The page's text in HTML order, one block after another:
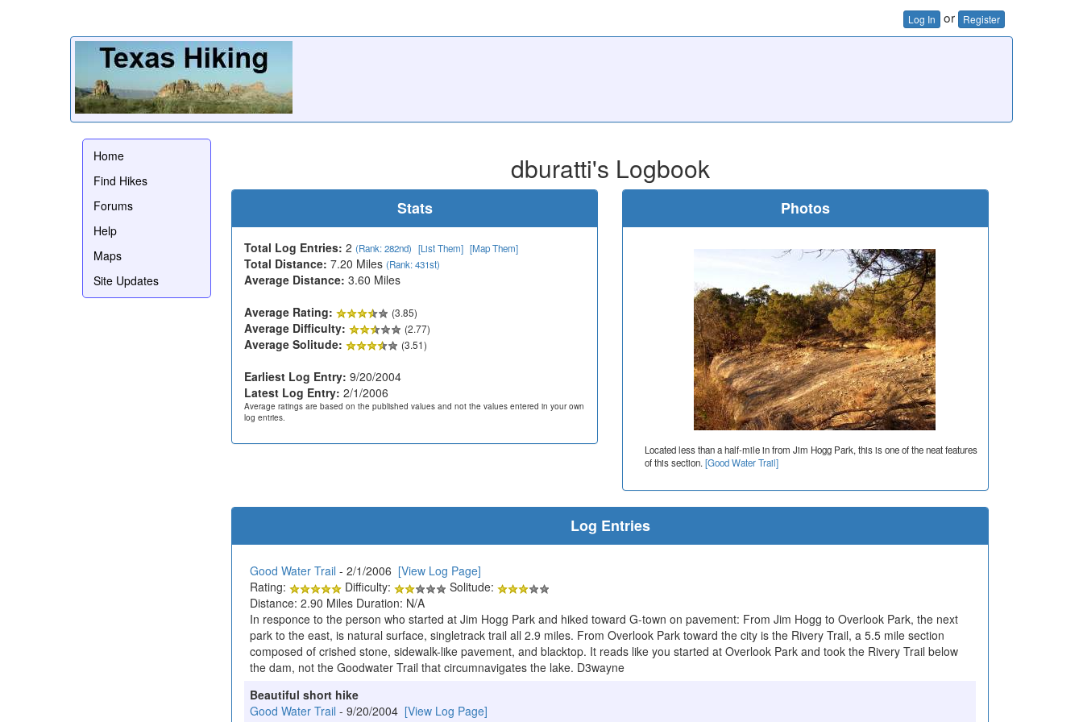
Log In or Register
Home
Find Hikes
Forums
Help
Maps
Site Updates
dburatti's Logbook
Stats
Total Log Entries: 2 (Rank: 282nd) [List Them] [Map Them]
Total Distance: 7.20 Miles (Rank: 431st)
Average Distance: 3.60 Miles
Average Rating:
(3.85)
Average Difficulty: (2.77)
Average Solitude: (3.51)
Earliest Log Entry: 9/20/2004
Latest Log Entry: 2/1/2006
Average ratings are based on the published values and not the values entered in your own
log entries.
Photos
Located less than a half-mile in from Jim Hogg Park, this is one of the neat features
of this section. [Good Water Trail]
Log Entries
Good Water Trail - 2/1/2006 [View Log Page]
Rating:
Difficulty:
Solitude:
Distance: 2.90 Miles Duration: N/A
In responce to the person who started at Jim Hogg Park and hiked toward G-town on pavement: From Jim Hogg to Overlook Park, the next
park to the east, is natural surface, singletrack trail all 2.9 miles. From Overlook Park toward the city is the Rivery Trail, a 5.5 mile section
composed of crished stone, sidewalk-like pavement, and blacktop. It reads like you started at Overlook Park and took the Rivery Trail below
the dam, not the Goodwater Trail that circumnavigates the lake. D3wayne
Beautiful short hike
Good Water Trail - 9/20/2004 [View Log Page]